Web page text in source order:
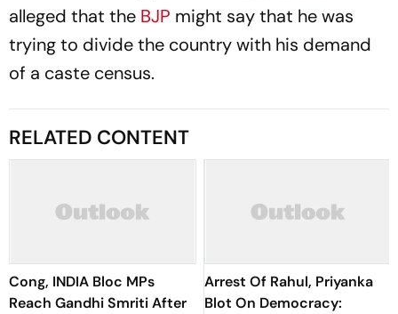
alleged that the BJP might say that he was
trying to divide the country with his demand
of a caste census.
RELATED CONTENT
Cong, INDIA Bloc MPs
Reach Gandhi Smriti After
Arrest Of Rahul, Priyanka
Blot On Democracy: